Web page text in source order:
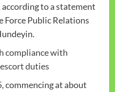
to a statement
Force Public Relations
compliance with
duties
commencing at about